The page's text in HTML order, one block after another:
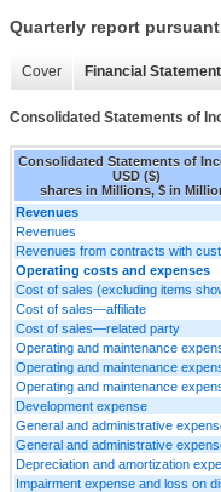
Quarterly report
Cover Financial
Consolidated Statements of
Consolidated Statements of
USD ($)
shares in Millions, $ in
Revenues
Revenues
Revenues from contracts with
Operating costs and expenses
Cost of sales (excluding items
Cost of sales—affiliate
Cost of sales—related party
Operating and maintenance
Operating and maintenance
Operating and maintenance
Development expense
General and administrative
General and administrative
Depreciation and amortization
Impairment expense and loss on